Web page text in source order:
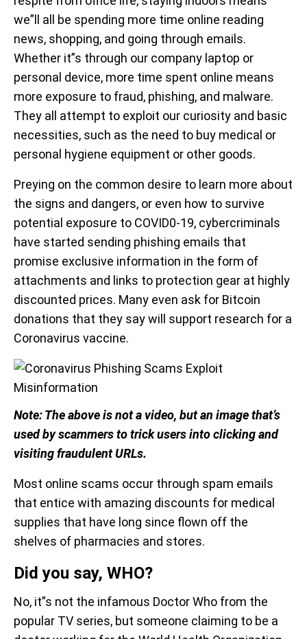
we”ll all be spending more time online reading
news, shopping, and going through emails.
Whether it”s through our company laptop or
personal device, more time spent online means
more exposure to fraud, phishing, and malware.
They all attempt to exploit our curiosity and basic
necessities, such as the need to buy medical or
personal hygiene equipment or other goods.
Preying on the common desire to learn more about
the signs and dangers, or even how to survive
potential exposure to COVID0-19, cybercriminals
have started sending phishing emails that
promise exclusive information in the form of
attachments and links to protection gear at highly
discounted prices. Many even ask for Bitcoin
donations that they say will support research for a
Coronavirus vaccine.
Note: The above is not a video, but an image that’s
used by scammers to trick users into clicking and
visiting fraudulent URLs.
Most online scams occur through spam emails
that entice with amazing discounts for medical
supplies that have long since flown off the
shelves of pharmacies and stores.
Did you say, WHO?
No, it”s not the infamous Doctor Who from the
popular TV series, but someone claiming to be a